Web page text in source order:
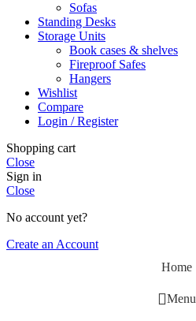
Sofas
Standing Desks
Storage Units
Book cases & shelves
Fireproof Safes
Hangers
Wishlist
Compare
Login / Register
Shopping cart
Close
Sign in
Close
No account yet?
Create an Account
Home
Menu